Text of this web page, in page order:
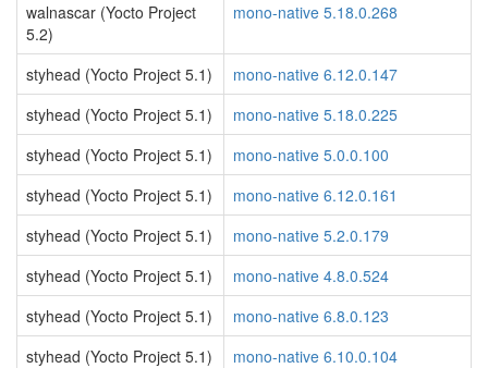
walnascar (Yocto Project
5.2)
mono-native 5.18.0.268
styhead (Yocto Project 5.1)
mono-native 6.12.0.147
styhead (Yocto Project 5.1)
mono-native 5.18.0.225
styhead (Yocto Project 5.1)
mono-native 5.0.0.100
styhead (Yocto Project 5.1)
mono-native 6.12.0.161
styhead (Yocto Project 5.1)
mono-native 5.2.0.179
styhead (Yocto Project 5.1)
mono-native 4.8.0.524
styhead (Yocto Project 5.1)
mono-native 6.8.0.123
styhead (Yocto Project 5.1)
mono-native 6.10.0.104